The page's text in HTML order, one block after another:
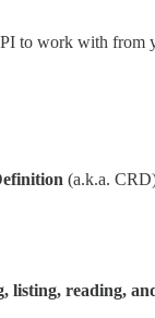
to work with from
(a.k.a.
listing, reading,